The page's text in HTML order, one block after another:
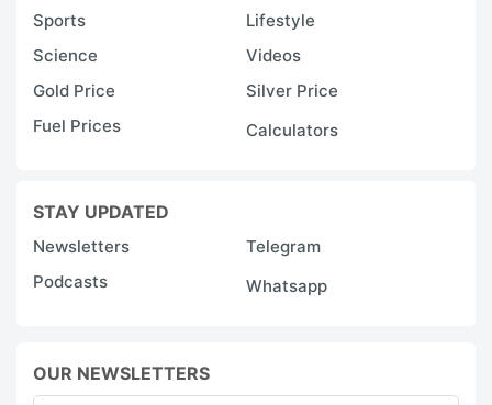
Sports
Lifestyle
Science
Videos
Gold Price
Silver Price
Fuel Prices
Calculators
STAY UPDATED
Newsletters
Telegram
Podcasts
Whatsapp
OUR NEWSLETTERS